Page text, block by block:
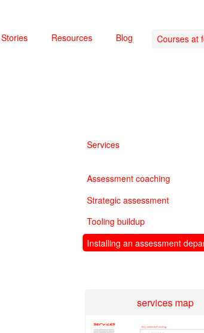
Stories Resources Blog Courses at
Services
Assessment coaching
Strategic assessment
Tooling buildup
Installing an assessment
services map